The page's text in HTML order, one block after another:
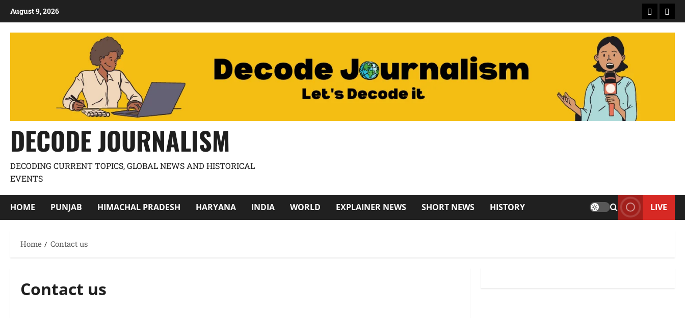
August 9, 2026
DECODE JOURNALISM
DECODING CURRENT TOPICS, GLOBAL NEWS AND HISTORICAL
EVENTS
HOME PUNJAB HIMACHAL PRADESH HARYANA INDIA WORLD EXPLAINER NEWS SHORT NEWS HISTORY LIVE
Home Contact us
Contact us